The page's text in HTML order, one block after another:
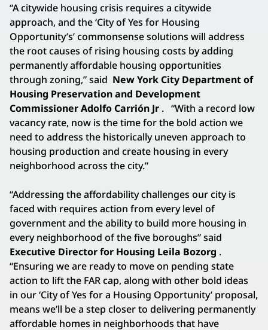
“A citywide housing crisis requires a citywide
approach, and the ‘City of Yes for Housing
Opportunity’s’ commonsense solutions will address
the root causes of rising housing costs by adding
permanently affordable housing opportunities
through zoning,” said New York City Department of
Housing Preservation and Development
Commissioner Adolfo Carrión Jr . “With a record low
vacancy rate, now is the time for the bold action we
need to address the historically uneven approach to
housing production and create housing in every
neighborhood across the city.”
“Addressing the affordability challenges our city is
faced with requires action from every level of
government and the ability to build more housing in
every neighborhood of the five boroughs” said
Executive Director for Housing Leila Bozorg .
“Ensuring we are ready to move on pending state
action to lift the FAR cap, along with other bold ideas
in our ‘City of Yes for a Housing Opportunity’ proposal,
means we’ll be a step closer to delivering permanently
affordable homes in neighborhoods that have